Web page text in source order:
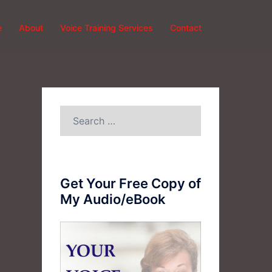
About Voice Training Services Contact
Get Your Free Copy of
My Audio/eBook